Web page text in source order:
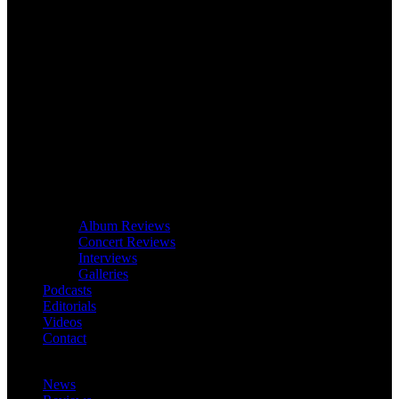
Album Reviews
Concert Reviews
Interviews
Galleries
Podcasts
Editorials
Videos
Contact
News